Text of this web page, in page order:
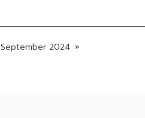
September 2024